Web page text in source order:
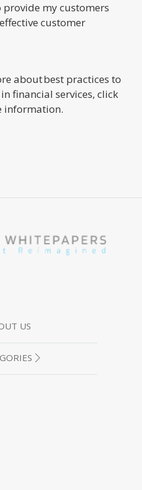
provide my customers
customer
about best practices to
financial services, click
information.
US